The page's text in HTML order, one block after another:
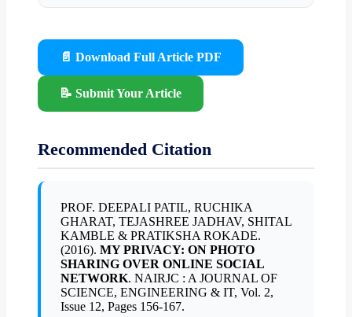
📄 Download Full Article PDF
📝 Submit Your Article
Recommended Citation
PROF. DEEPALI PATIL, RUCHIKA
GHARAT, TEJASHREE JADHAV, SHITAL
KAMBLE & PRATIKSHA ROKADE.
(2016). MY PRIVACY: ON PHOTO
SHARING OVER ONLINE SOCIAL
NETWORK. NAIRJC : A JOURNAL OF
SCIENCE, ENGINEERING & IT, Vol. 2,
Issue 12, Pages 156-167.